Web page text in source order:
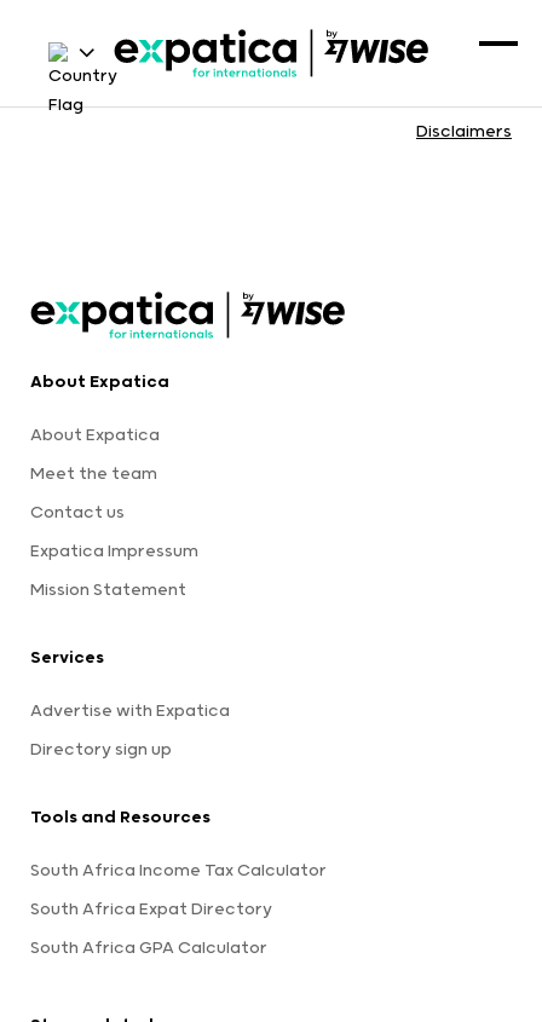
Disclaimers
About Expatica
About Expatica
Meet the team
Contact us
Expatica Impressum
Mission Statement
Services
Advertise with Expatica
Directory sign up
Tools and Resources
South Africa Income Tax Calculator
South Africa Expat Directory
South Africa GPA Calculator